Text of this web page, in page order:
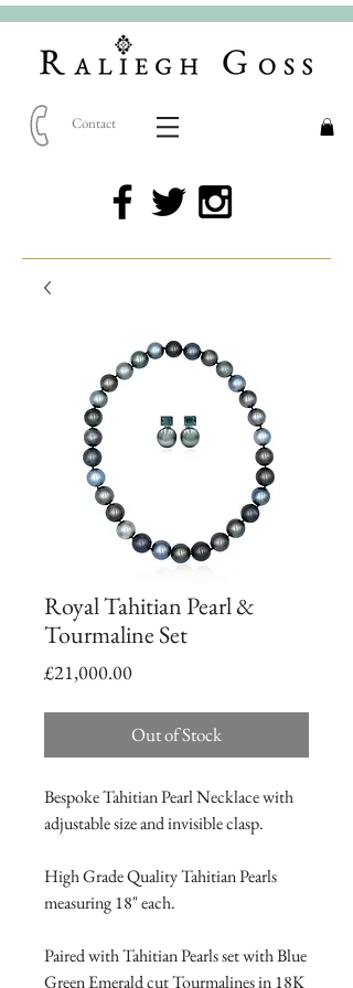
Contact
Royal Tahitian Pearl &
Tourmaline Set
£21,000.00Price
Out of Stock
Bespoke Tahitian Pearl Necklace with
adjustable size and invisible clasp.
High Grade Quality Tahitian Pearls
measuring 18" each.
Paired with Tahitian Pearls set with Blue
Green Emerald cut Tourmalines in 18K